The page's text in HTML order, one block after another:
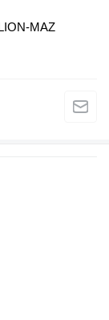
MAZ